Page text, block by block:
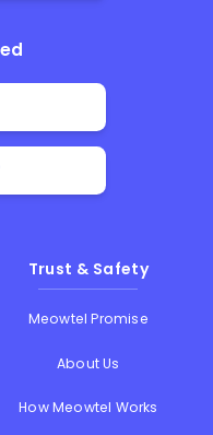
Trust & Safety
Meowtel Promise
About Us
How Meowtel Works